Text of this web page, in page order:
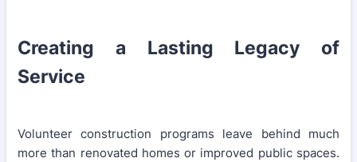
Creating a Lasting Legacy of
Service
Volunteer construction programs leave behind much
more than renovated homes or improved public spaces.